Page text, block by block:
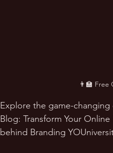
👨‍🏫 Free
Explore the game-
Blog: Transform Your
behind Branding